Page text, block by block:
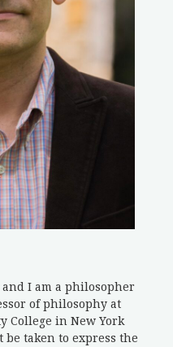
I am a philosopher
of philosophy at
College in New York
taken to express the